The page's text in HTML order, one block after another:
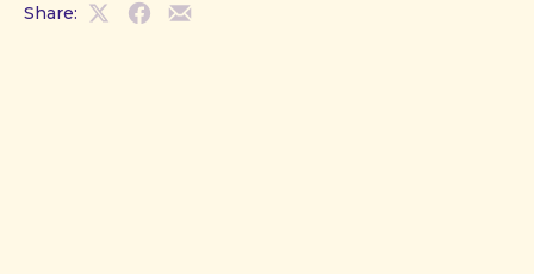
Share:
ShareShareShare